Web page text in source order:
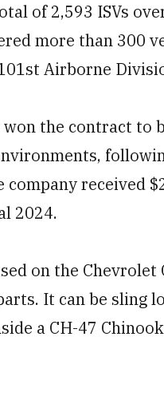
of 2,593 ISVs
more than 300
Airborne
won the contract to
company received
2024.
on the
It can be sling
a CH-47